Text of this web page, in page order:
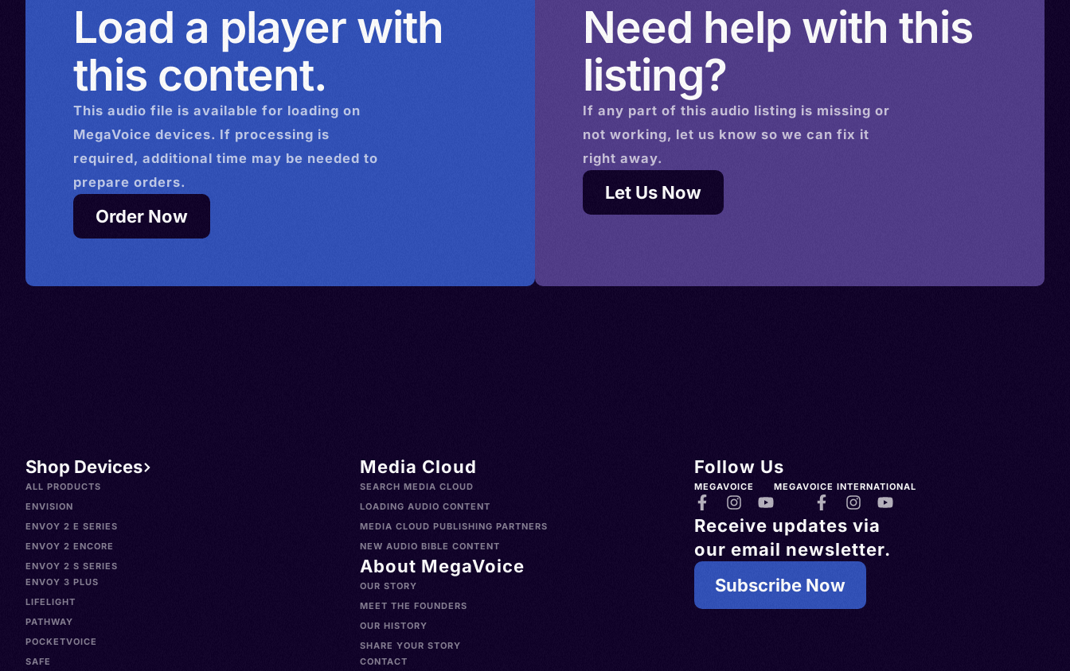
Load a player with
this content.
This audio file is available for loading on
MegaVoice devices. If processing is
required, additional time may be needed to
prepare orders.
Order Now
Need help with this
listing?
If any part of this audio listing is missing or
not working, let us know so we can fix it
right away.
Let Us Now
Shop Devices
ALL PRODUCTS
ENVISION
ENVOY 2 E SERIES
ENVOY 2 ENCORE
ENVOY 2 S SERIES
ENVOY 3 PLUS
LIFELIGHT
PATHWAY
POCKETVOICE
SAFE
Media Cloud
SEARCH MEDIA CLOUD
LOADING AUDIO CONTENT
MEDIA CLOUD PUBLISHING PARTNERS
NEW AUDIO BIBLE CONTENT
About MegaVoice
OUR STORY
MEET THE FOUNDERS
OUR HISTORY
SHARE YOUR STORY
CONTACT
Follow Us
MEGAVOICE MEGAVOICE INTERNATIONAL
Receive updates via
our email newsletter.
Subscribe Now